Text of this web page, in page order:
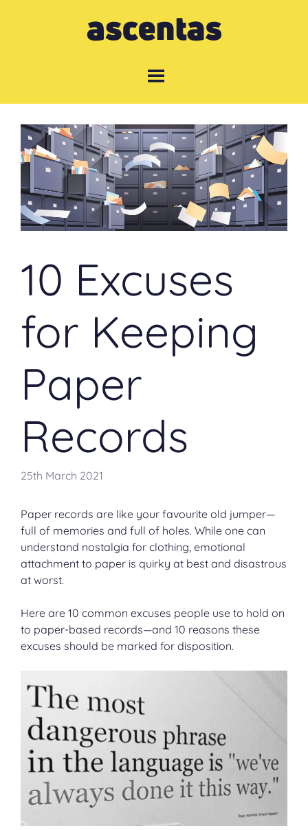
10 Excuses
for Keeping
Paper
Records
25th March 2021
Paper records are like your favourite old jumper—
full of memories and full of holes. While one can
understand nostalgia for clothing, emotional
attachment to paper is quirky at best and disastrous
at worst.
Here are 10 common excuses people use to hold on
to paper-based records—and 10 reasons these
excuses should be marked for disposition.